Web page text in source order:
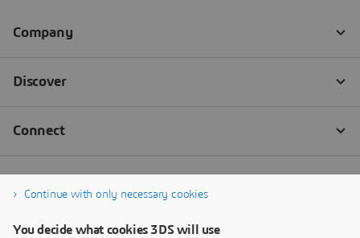
Continue with only necessary cookies
You decide what cookies 3DS will use